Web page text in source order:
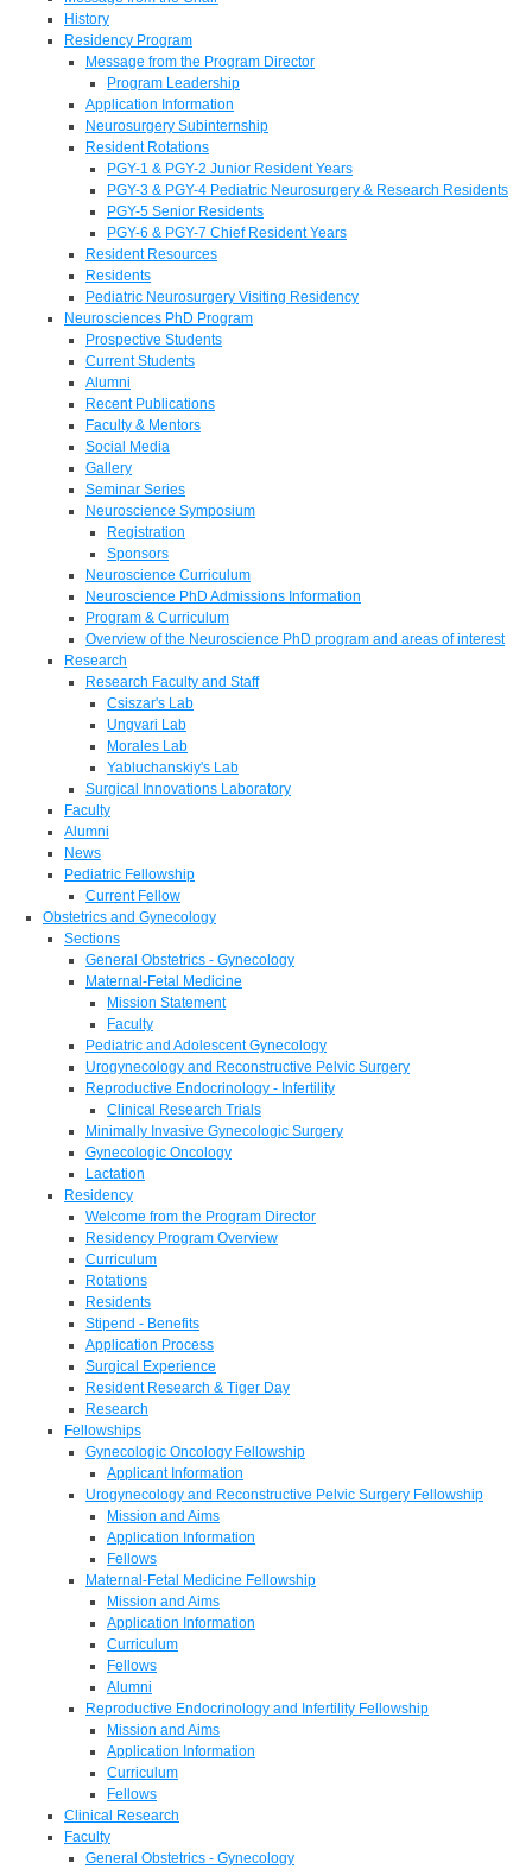
History
Residency Program
Message from the Program Director
Program Leadership
Application Information
Neurosurgery Subinternship
Resident Rotations
PGY-1 & PGY-2 Junior Resident Years
PGY-3 & PGY-4 Pediatric Neurosurgery & Research Residents
PGY-5 Senior Residents
PGY-6 & PGY-7 Chief Resident Years
Resident Resources
Residents
Pediatric Neurosurgery Visiting Residency
Neurosciences PhD Program
Prospective Students
Current Students
Alumni
Recent Publications
Faculty & Mentors
Social Media
Gallery
Seminar Series
Neuroscience Symposium
Registration
Sponsors
Neuroscience Curriculum
Neuroscience PhD Admissions Information
Program & Curriculum
Overview of the Neuroscience PhD program and areas of interest
Research
Research Faculty and Staff
Csiszar's Lab
Ungvari Lab
Morales Lab
Yabluchanskiy's Lab
Surgical Innovations Laboratory
Faculty
Alumni
News
Pediatric Fellowship
Current Fellow
Obstetrics and Gynecology
Sections
General Obstetrics - Gynecology
Maternal-Fetal Medicine
Mission Statement
Faculty
Pediatric and Adolescent Gynecology
Urogynecology and Reconstructive Pelvic Surgery
Reproductive Endocrinology - Infertility
Clinical Research Trials
Minimally Invasive Gynecologic Surgery
Gynecologic Oncology
Lactation
Residency
Welcome from the Program Director
Residency Program Overview
Curriculum
Rotations
Residents
Stipend - Benefits
Application Process
Surgical Experience
Resident Research & Tiger Day
Research
Fellowships
Gynecologic Oncology Fellowship
Applicant Information
Urogynecology and Reconstructive Pelvic Surgery Fellowship
Mission and Aims
Application Information
Fellows
Maternal-Fetal Medicine Fellowship
Mission and Aims
Application Information
Curriculum
Fellows
Alumni
Reproductive Endocrinology and Infertility Fellowship
Mission and Aims
Application Information
Curriculum
Fellows
Clinical Research
Faculty
General Obstetrics - Gynecology